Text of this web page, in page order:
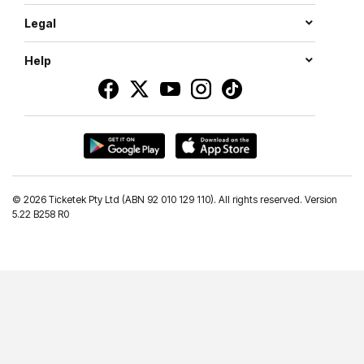
Legal
Help
© 2026 Ticketek Pty Ltd (ABN 92 010 129 110). All rights reserved. Version
5.22 B258 R0